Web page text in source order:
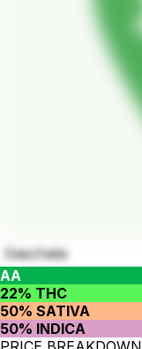
Gaschata
AA
22% THC
50% SATIVA
50% INDICA